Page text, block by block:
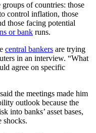
of countries: those
control inflation, those
those facing potential
or bank runs.
central bankers are trying
in an interview. “What
agree on specific
the meetings made him
outlook because the
into banks’ asset bases,
shocks.